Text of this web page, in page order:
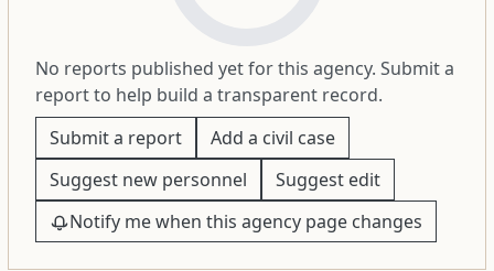
No reports published yet for this agency. Submit a
report to help build a transparent record.
Submit a report
Add a civil case
Suggest new personnel
Suggest edit
Notify me when this agency page changes